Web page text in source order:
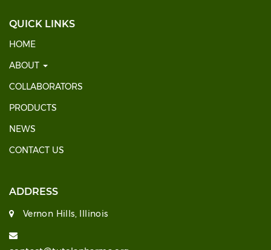
QUICK LINKS
HOME
ABOUT
COLLABORATORS
PRODUCTS
NEWS
CONTACT US
ADDRESS
Vernon Hills, Illinois